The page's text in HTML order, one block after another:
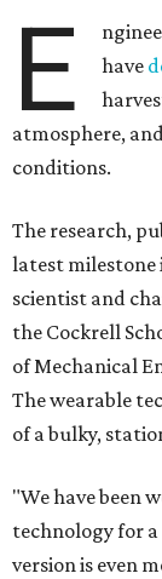
E
have
atmosphere,
conditions.
The research,
latest milestone
scientist and
the Cockrell
of Mechanical
The wearable
of a bulky,
"We have been
technology for a
version is even